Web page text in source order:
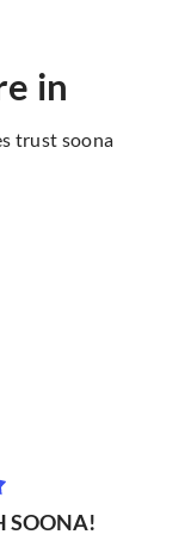
in
trust soona
SOONA!